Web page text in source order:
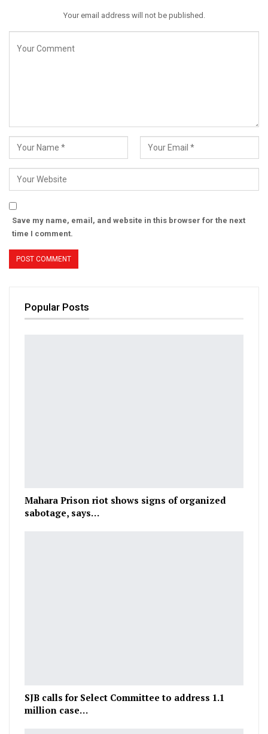
Your email address will not be published.
Save my name, email, and website in this browser for the next
time I comment.
Popular Posts
Mahara Prison riot shows signs of organized
sabotage, says…
SJB calls for Select Committee to address 1.1
million case…